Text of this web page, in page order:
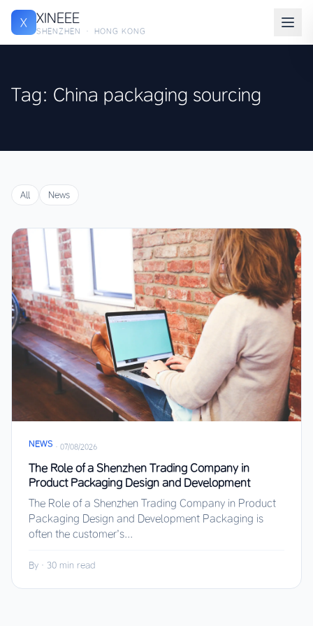
X XINEEE
SHENZHEN · HONG KONG
Tag: China packaging sourcing
All News
NEWS · 07/08/2026
The Role of a Shenzhen Trading Company in
Product Packaging Design and Development
The Role of a Shenzhen Trading Company in Product
Packaging Design and Development Packaging is
often the customer’s...
By · 30 min read